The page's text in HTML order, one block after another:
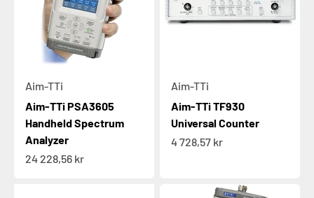
Aim-TTi
Aim-TTi PSA3605
Handheld Spectrum
Analyzer
Sale price
24 228,56 kr
Aim-TTi
Aim-TTi TF930
Universal Counter
Sale price
4 728,57 kr